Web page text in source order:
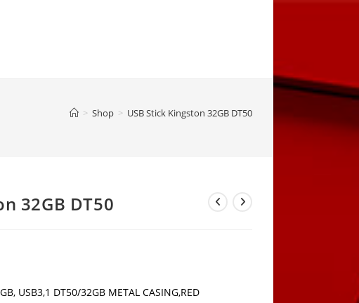
> Shop > USB Stick Kingston 32GB DT50
32GB DT50
USB3,1 DT50/32GB METAL CASING,RED